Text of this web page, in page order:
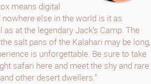
means digital
nowhere else in the world is it as
at the legendary Jack's Camp. The
salt pans of the Kalahari may be long,
is unforgettable. Be sure to take
safari here and meet the shy and rare
other desert dwellers."